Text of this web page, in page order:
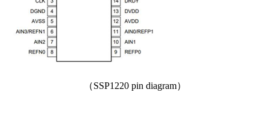
（SSP1220 pin diagram）